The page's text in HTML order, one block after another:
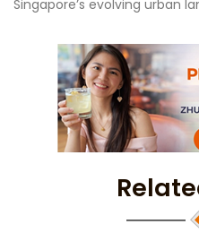
Singapore’s evolving urban